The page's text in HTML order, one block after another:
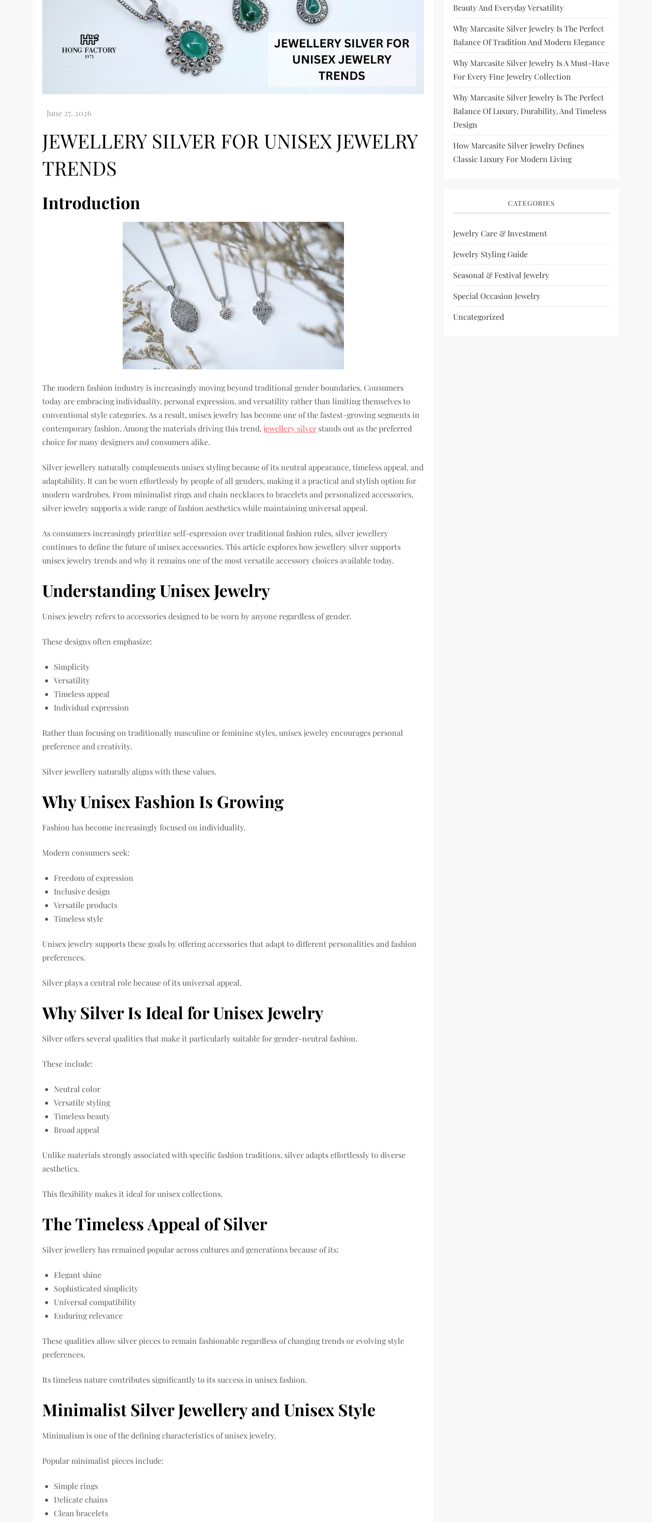
JEWELLERY SILVER FOR UNISEX JEWELRY
TRENDS
Introduction
The modern fashion industry is increasingly moving beyond traditional gender boundaries. Consumers
today are embracing individuality, personal expression, and versatility rather than limiting themselves to
conventional style categories. As a result, unisex jewelry has become one of the fastest-growing segments in
contemporary fashion. Among the materials driving this trend,jewellery silver stands out as the preferred
choice for many designers and consumers alike.
Silver jewellery naturally complements unisex styling because of its neutral appearance, timeless appeal, and
adaptability. It can be worn effortlessly by people of all genders, making it a practical and stylish option for
modern wardrobes. From minimalist rings and chain necklaces to bracelets and personalized accessories,
silver jewelry supports a wide range of fashion aesthetics while maintaining universal appeal.
As consumers increasingly prioritize self-expression over traditional fashion rules, silver jewellery
continues to define the future of unisex accessories. This article explores how jewellery silver supports
unisex jewelry trends and why it remains one of the most versatile accessory choices available today.
Understanding Unisex Jewelry
Unisex jewelry refers to accessories designed to be worn by anyone regardless of gender.
These designs often emphasize:
Simplicity
Versatility
Timeless appeal
Individual expression
Rather than focusing on traditionally masculine or feminine styles, unisex jewelry encourages personal
preference and creativity.
Silver jewellery naturally aligns with these values.
Why Unisex Fashion Is Growing
Fashion has become increasingly focused on individuality.
Modern consumers seek:
Freedom of expression
Inclusive design
Versatile products
Timeless style
Unisex jewelry supports these goals by offering accessories that adapt to different personalities and fashion
preferences.
Silver plays a central role because of its universal appeal.
Why Silver Is Ideal for Unisex Jewelry
Silver offers several qualities that make it particularly suitable for gender-neutral fashion.
These include:
Neutral color
Versatile styling
Timeless beauty
Broad appeal
Unlike materials strongly associated with specific fashion traditions, silver adapts effortlessly to diverse
aesthetics.
This flexibility makes it ideal for unisex collections.
The Timeless Appeal of Silver
Silver jewellery has remained popular across cultures and generations because of its:
Elegant shine
Sophisticated simplicity
Universal compatibility
Enduring relevance
These qualities allow silver pieces to remain fashionable regardless of changing trends or evolving style
preferences.
Its timeless nature contributes significantly to its success in unisex fashion.
Minimalist Silver Jewellery and Unisex Style
Minimalism is one of the defining characteristics of unisex jewelry.
Popular minimalist pieces include:
Simple rings
Delicate chains
Clean bracelets
Beauty And Everyday Versatility
Why Marcasite Silver Jewelry Is The Perfect
Balance Of Tradition And Modern Elegance
Why Marcasite Silver Jewelry Is A Must-Have
For Every Fine Jewelry Collection
Why Marcasite Silver Jewelry Is The Perfect
Balance Of Luxury, Durability, And Timeless
Design
How Marcasite Silver Jewelry Defines
Classic Luxury For Modern Living
CATEGORIES
Jewelry Care & Investment
Jewelry Styling Guide
Seasonal & Festival Jewelry
Special Occasion Jewelry
Uncategorized